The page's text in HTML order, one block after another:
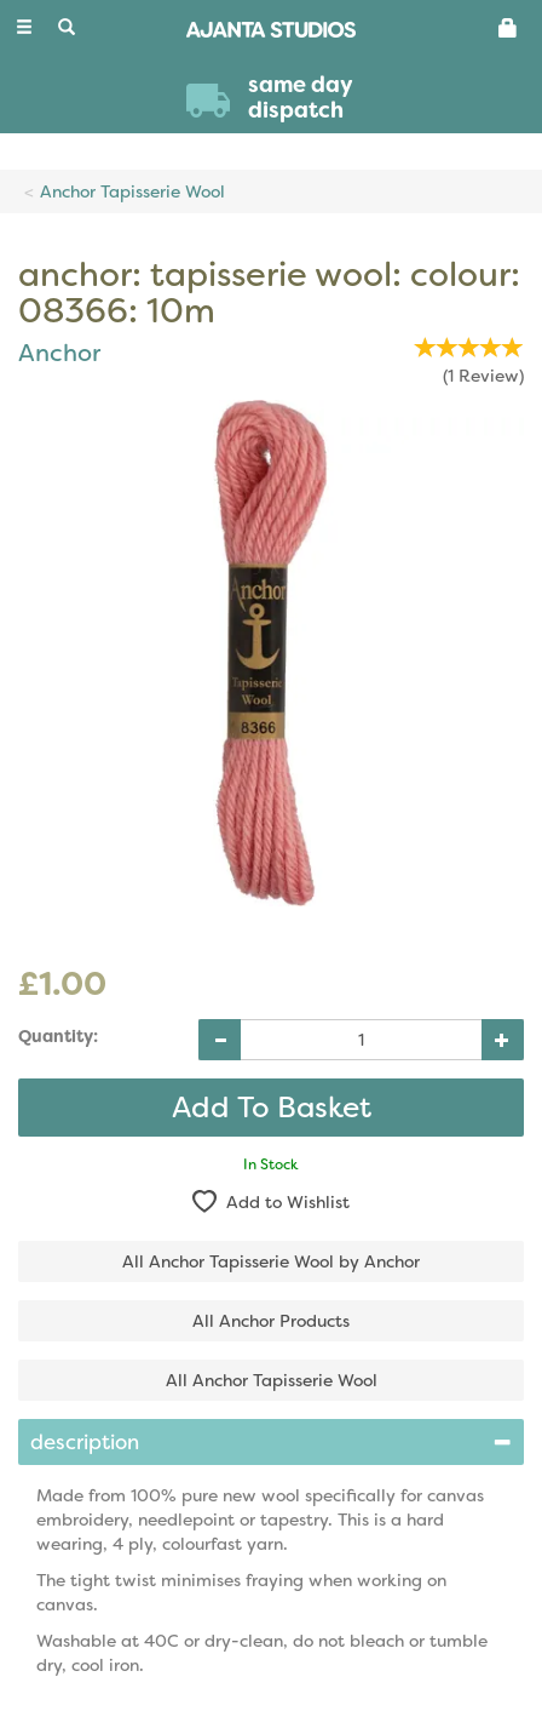
Toggle
same day
dispatch
Anchor Tapisserie Wool
anchor: tapisserie wool: colour:
08366: 10m
Anchor
(1 Review)
£1.00
Quantity:
In Stock
Add to Wishlist
All Anchor Tapisserie Wool by Anchor
All Anchor Products
All Anchor Tapisserie Wool
description
Made from 100% pure new wool specifically for canvas
embroidery, needlepoint or tapestry. This is a hard
wearing, 4 ply, colourfast yarn.
The tight twist minimises fraying when working on
canvas.
Washable at 40C or dry-clean, do not bleach or tumble
dry, cool iron.